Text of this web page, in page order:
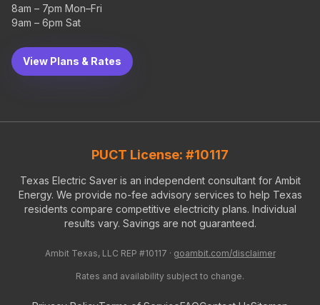
8am – 7pm Mon–Fri
9am – 6pm Sat
View Plans & Rates
PUCT License: #10117
Texas Electric Saver is an independent consultant for Ambit
Energy. We provide no-fee advisory services to help Texas
residents compare competitive electricity plans. Individual
results vary. Savings are not guaranteed.
Ambit Texas, LLC REP #10117 · goambit.com/disclaimer
Rates and availability subject to change.